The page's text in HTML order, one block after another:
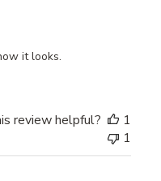
it looks.
review helpful?
1
1